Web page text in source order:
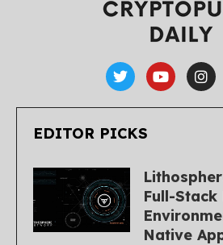
EDITOR PICKS
Full-
Native